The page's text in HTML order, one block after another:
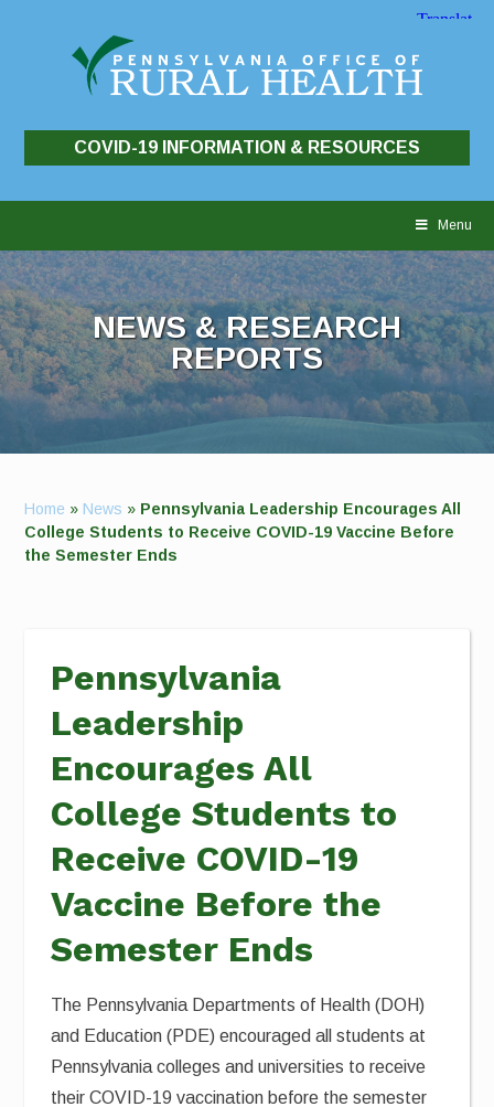
COVID-19 INFORMATION & RESOURCES
Menu
NEWS & RESEARCH
REPORTS
Home » News » Pennsylvania Leadership Encourages All
College Students to Receive COVID-19 Vaccine Before
the Semester Ends
Pennsylvania
Leadership
Encourages All
College Students to
Receive COVID-19
Vaccine Before the
Semester Ends
The Pennsylvania Departments of Health (DOH)
and Education (PDE) encouraged all students at
Pennsylvania colleges and universities to receive
their COVID-19 vaccination before the semester